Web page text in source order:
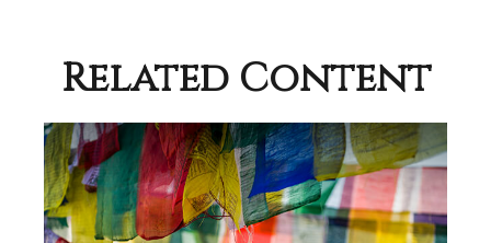
Related Content